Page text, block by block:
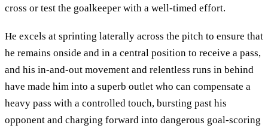
cross or test the goalkeeper with a well-timed effort.
He excels at sprinting laterally across the pitch to ensure that
he remains onside and in a central position to receive a pass,
and his in-and-out movement and relentless runs in behind
have made him into a superb outlet who can compensate a
heavy pass with a controlled touch, bursting past his
opponent and charging forward into dangerous goal-scoring